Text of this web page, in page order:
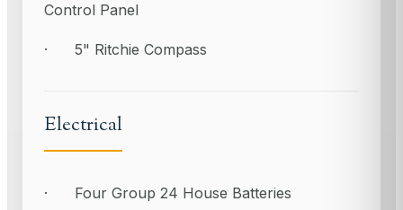
Control Panel
· 5" Ritchie Compass
Electrical
· Four Group 24 House Batteries